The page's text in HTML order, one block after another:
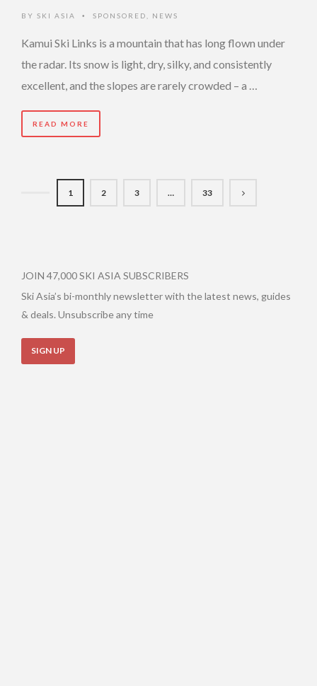
BY SKI ASIA • SPONSORED NEWS
Kamui Ski Links is a mountain that has long flown under
the radar. Its snow is light, dry, silky, and consistently
excellent, and the slopes are rarely crowded – a …
READ MORE
1 2 3 … 33
JOIN 47,000 SKI ASIA SUBSCRIBERS
Ski Asia’s bi-monthly newsletter with the latest news, guides
& deals. Unsubscribe any time
SIGN UP